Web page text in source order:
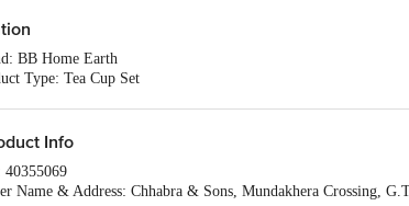
BB Home Earth
Type: Tea Cup Set
Pattern: Hand-painted
Safe: Yes
Safe: Yes
Info
Name & Address: Chhabra & Sons, Mundakhera Crossing,